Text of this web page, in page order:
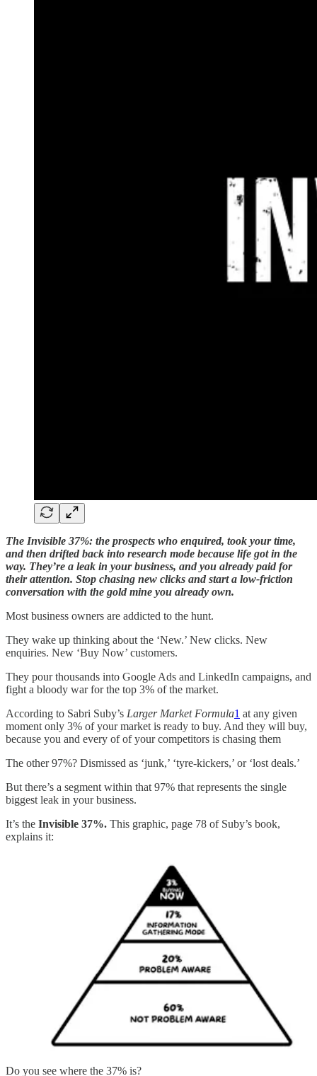
The Invisible 37%: the prospects who enquired, took your time,
and then drifted back into research mode because life got in the
way. They’re a leak in your business, and you already paid for
their attention. Stop chasing new clicks and start a low-friction
conversation with the gold mine you already own.
Most business owners are addicted to the hunt.
They wake up thinking about the ‘New.’ New clicks. New
enquiries. New ‘Buy Now’ customers.
They pour thousands into Google Ads and LinkedIn campaigns, and
fight a bloody war for the top 3% of the market.
According to Sabri Suby’s Larger Market Formula1 at any given
moment only 3% of your market is ready to buy. And they will buy,
because you and every of of your competitors is chasing them
The other 97%? Dismissed as ‘junk,’ ‘tyre-kickers,’ or ‘lost deals.’
But there’s a segment within that 97% that represents the single
biggest leak in your business.
It’s the Invisible 37%. This graphic, page 78 of Suby’s book,
explains it:
Do you see where the 37% is?